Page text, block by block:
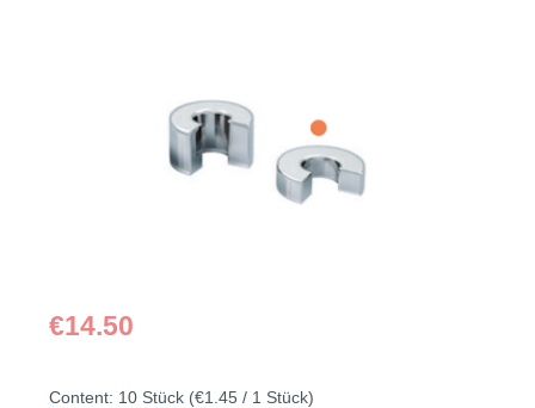
Regular price:
€14.50
Content: 10 Stück (€1.45 / 1 Stück)